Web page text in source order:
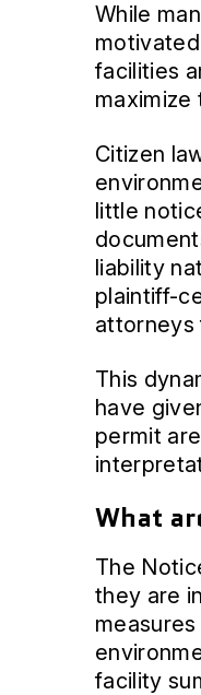
While
facilities
maximize
Citizen
little
liability
plaintiff-
attorneys
This
have
permit
What
The
they are
facility